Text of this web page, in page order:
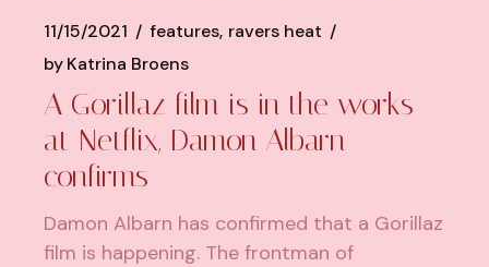
11/15/2021 features ravers heat
byKatrina Broens
A Gorillaz film is in the works
at Netflix, Damon Albarn
confirms
Damon Albarn has confirmed that a Gorillaz
film is happening. The frontman of